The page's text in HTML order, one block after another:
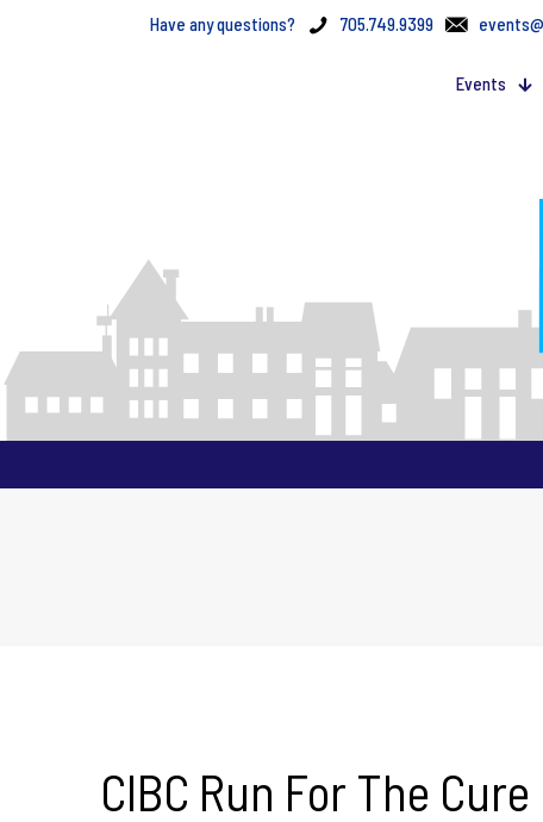
Have any questions? 705.749.9399
Events
CIBC Run For The Cure